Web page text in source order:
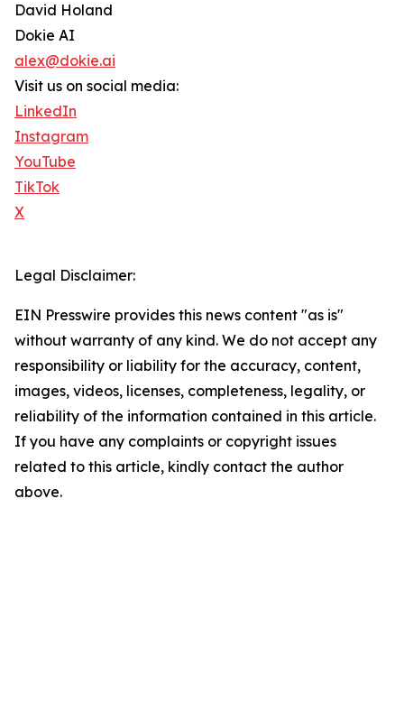
David Holand
Dokie AI
alex@dokie.ai
Visit us on social media:
LinkedIn
Instagram
YouTube
TikTok
X
Legal Disclaimer:
EIN Presswire provides this news content "as is"
without warranty of any kind. We do not accept any
responsibility or liability for the accuracy, content,
images, videos, licenses, completeness, legality, or
reliability of the information contained in this article.
If you have any complaints or copyright issues
related to this article, kindly contact the author
above.